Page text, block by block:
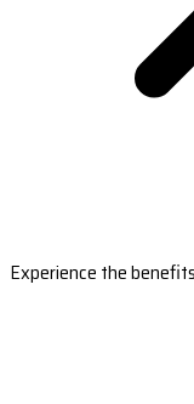
Experience the